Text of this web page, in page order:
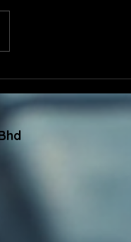
GBI
for Facilitating
Projects in